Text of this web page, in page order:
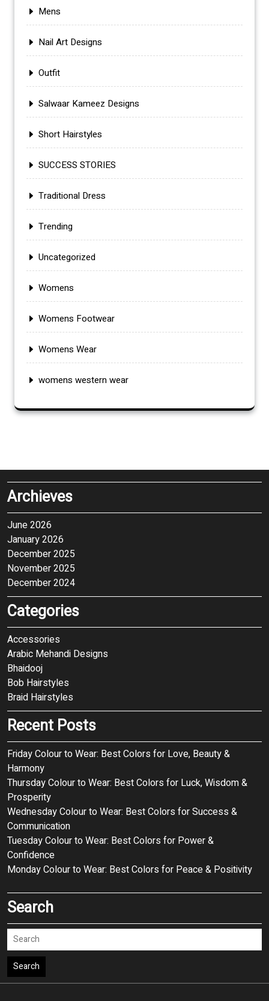
Mens
Nail Art Designs
Outfit
Salwaar Kameez Designs
Short Hairstyles
SUCCESS STORIES
Traditional Dress
Trending
Uncategorized
Womens
Womens Footwear
Womens Wear
womens western wear
Archieves
June 2026
January 2026
December 2025
November 2025
December 2024
Categories
Accessories
Arabic Mehandi Designs
Bhaidooj
Bob Hairstyles
Braid Hairstyles
Recent Posts
Friday Colour to Wear: Best Colors for Love, Beauty &
Harmony
Thursday Colour to Wear: Best Colors for Luck, Wisdom &
Prosperity
Wednesday Colour to Wear: Best Colors for Success &
Communication
Tuesday Colour to Wear: Best Colors for Power &
Confidence
Monday Colour to Wear: Best Colors for Peace & Positivity
Search
Search